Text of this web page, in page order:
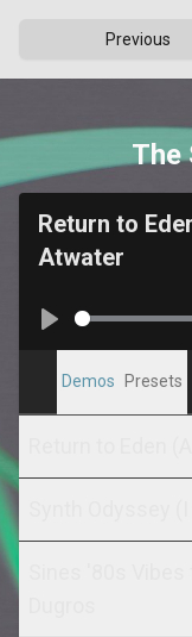
Previous
The
Return to
Atwater
Play
Demos Presets